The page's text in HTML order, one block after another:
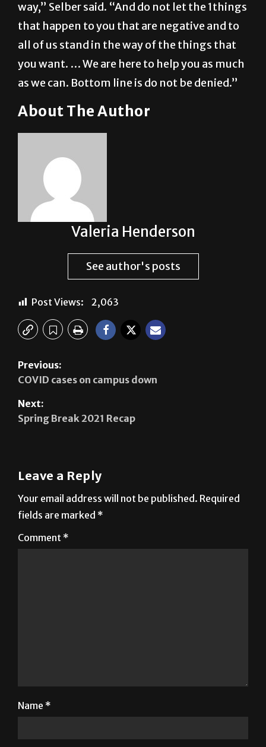
way,” Selber said. “And do not let the 1things
that happen to you that are negative and to
all of us stand in the way of the things that
you want. … We are here to help you as much
as we can. Bottom line is do not be denied.”
About The Author
Valeria Henderson
See author's posts
Post Views: 2,063
Previous:
COVID cases on campus down
Next:
Spring Break 2021 Recap
Leave a Reply
Your email address will not be published. Required
fields are marked *
Comment *
Name *